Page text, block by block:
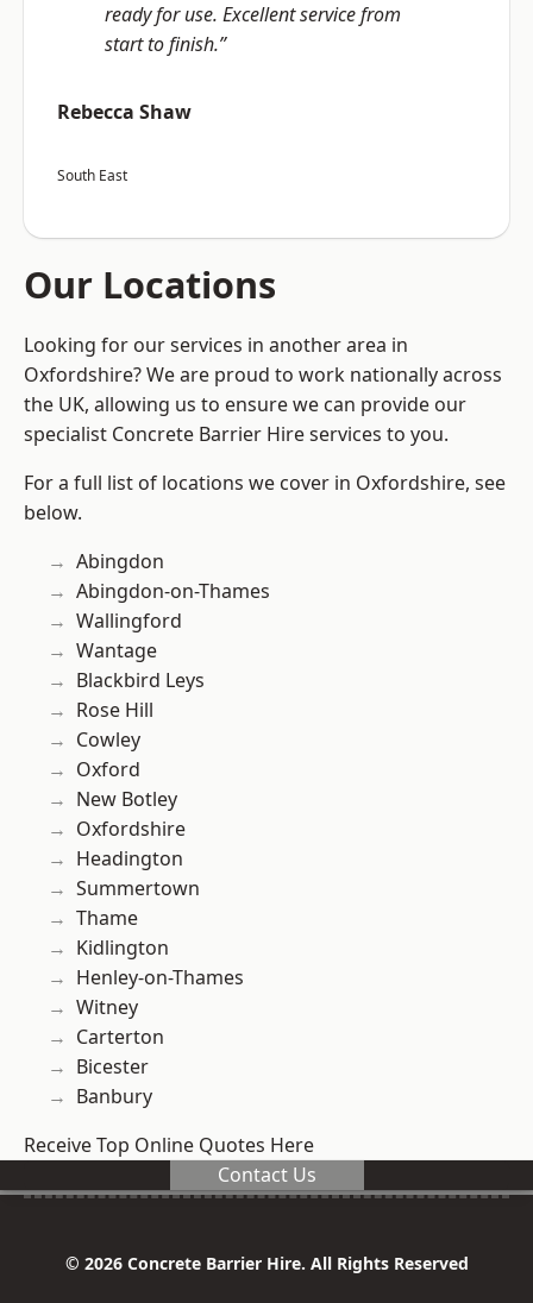
ready for use. Excellent service from
start to finish.”
Rebecca Shaw
South East
Our Locations
Looking for our services in another area in
Oxfordshire? We are proud to work nationally across
the UK, allowing us to ensure we can provide our
specialist Concrete Barrier Hire services to you.
For a full list of locations we cover in Oxfordshire, see
below.
Abingdon
Abingdon-on-Thames
Wallingford
Wantage
Blackbird Leys
Rose Hill
Cowley
Oxford
New Botley
Oxfordshire
Headington
Summertown
Thame
Kidlington
Henley-on-Thames
Witney
Carterton
Bicester
Banbury
Receive Top Online Quotes Here
Contact Us
© 2026 Concrete Barrier Hire. All Rights Reserved